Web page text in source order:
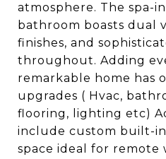
atmosphere. The spa-
bathroom boasts dual
finishes, and
throughout. Adding
remarkable home has
upgrades ( Hvac,
flooring, lighting etc)
include custom built-
space ideal for remote